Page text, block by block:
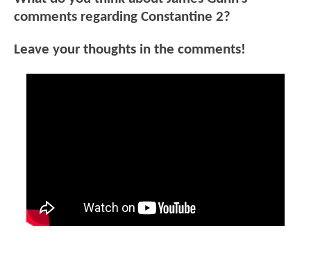
comments regarding Constantine 2?
Leave your thoughts in the comments!